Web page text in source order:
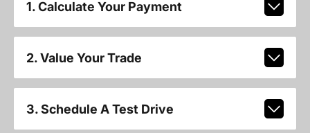
1. Calculate Your Payment
2. Value Your Trade
3. Schedule A Test Drive